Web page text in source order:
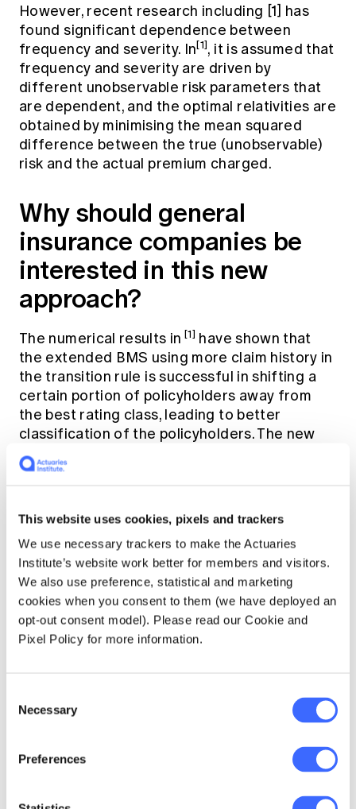
This website uses cookies, pixels and trackers
We use necessary trackers to make the Actuaries
Institute’s website work better for members and visitors.
We also use preference, statistical and marketing
cookies when you consent to them (we have deployed an
opt-out consent model). Please read our Cookie and
Pixel Policy for more information.
Selection
Necessary
Preferences
However, recent research including [1] has
found significant dependence between
frequency and severity. In[1], it is assumed that
frequency and severity are driven by
different unobservable risk parameters that
are dependent, and the optimal relativities are
obtained by minimising the mean squared
difference between the true (unobservable)
risk and the actual premium charged.
Why should general
insurance companies be
interested in this new
approach?
The numerical results in [1] have shown that
the extended BMS using more claim history in
the transition rule is successful in shifting a
certain portion of policyholders away from
the best rating class, leading to better
classification of the policyholders. The new
approach has its advantageous capabilities as
it satisfies policyholder expectations by
true risk, thereby creating an equitable
scheme. However, the implications of [1]
profitability are less obvious. Indeed, for a
given rating class, the optimal relativity (and
hence premium) in the modified BMS can be
lower than that in the traditional BMS. Such
apparent loss of premium income can possibly
be compensated by having more policyholders
from portfolio to portfolio.
Nevertheless, in cases where the premium
income for the portfolio increases, a business
balance between achieving underwriting